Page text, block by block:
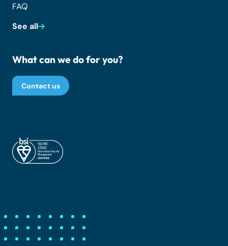
FAQ
See all
What can we do for you?
Contact us